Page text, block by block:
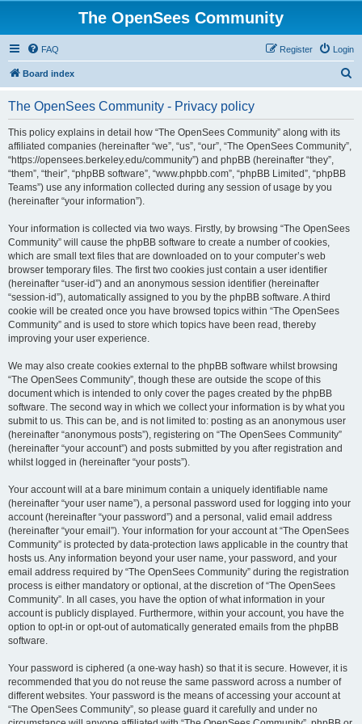
The OpenSees Community
FAQ Login
Register
Board index
The OpenSees Community - Privacy policy
This policy explains in detail how “The OpenSees Community” along with its
affiliated companies (hereinafter “we”, “us”, “our”, “The OpenSees Community”,
“https://opensees.berkeley.edu/community”) and phpBB (hereinafter “they”,
“them”, “their”, “phpBB software”, “www.phpbb.com”, “phpBB Limited”, “phpBB
Teams”) use any information collected during any session of usage by you
(hereinafter “your information”).
Your information is collected via two ways. Firstly, by browsing “The OpenSees
Community” will cause the phpBB software to create a number of cookies,
which are small text files that are downloaded on to your computer’s web
browser temporary files. The first two cookies just contain a user identifier
(hereinafter “user-id”) and an anonymous session identifier (hereinafter
“session-id”), automatically assigned to you by the phpBB software. A third
cookie will be created once you have browsed topics within “The OpenSees
Community” and is used to store which topics have been read, thereby
improving your user experience.
We may also create cookies external to the phpBB software whilst browsing
“The OpenSees Community”, though these are outside the scope of this
document which is intended to only cover the pages created by the phpBB
software. The second way in which we collect your information is by what you
submit to us. This can be, and is not limited to: posting as an anonymous user
(hereinafter “anonymous posts”), registering on “The OpenSees Community”
(hereinafter “your account”) and posts submitted by you after registration and
whilst logged in (hereinafter “your posts”).
Your account will at a bare minimum contain a uniquely identifiable name
(hereinafter “your user name”), a personal password used for logging into your
account (hereinafter “your password”) and a personal, valid email address
(hereinafter “your email”). Your information for your account at “The OpenSees
Community” is protected by data-protection laws applicable in the country that
hosts us. Any information beyond your user name, your password, and your
email address required by “The OpenSees Community” during the registration
process is either mandatory or optional, at the discretion of “The OpenSees
Community”. In all cases, you have the option of what information in your
account is publicly displayed. Furthermore, within your account, you have the
option to opt-in or opt-out of automatically generated emails from the phpBB
software.
Your password is ciphered (a one-way hash) so that it is secure. However, it is
recommended that you do not reuse the same password across a number of
different websites. Your password is the means of accessing your account at
“The OpenSees Community”, so please guard it carefully and under no